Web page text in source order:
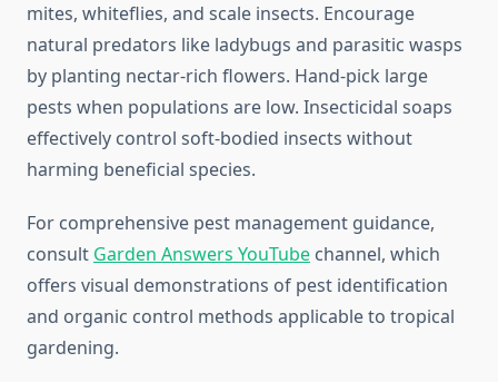
mites, whiteflies, and scale insects. Encourage
natural predators like ladybugs and parasitic wasps
by planting nectar-rich flowers. Hand-pick large
pests when populations are low. Insecticidal soaps
effectively control soft-bodied insects without
harming beneficial species.
For comprehensive pest management guidance,
consult Garden Answers YouTube channel, which
offers visual demonstrations of pest identification
and organic control methods applicable to tropical
gardening.